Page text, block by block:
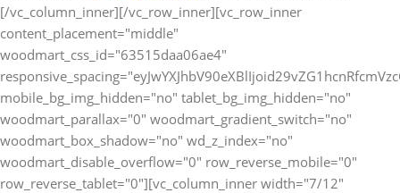
[/vc_column_inner][/vc_row_inner][vc_row_inner
content_placement="middle"
woodmart_css_id="63515daa06ae4"
mobile_bg_img_hidden="no" tablet_bg_img_hidden="no"
woodmart_parallax="0" woodmart_gradient_switch="no"
woodmart_box_shadow="no" wd_z_index="no"
woodmart_disable_overflow="0" row_reverse_mobile="0"
row_reverse_tablet="0"][vc_column_inner width="7/12"